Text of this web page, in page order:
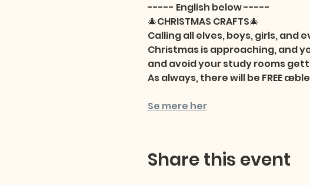
----- English below -----
🎄CHRISTMAS CRAFTS🎄
Calling all elves, boys, girls, and
Christmas is approaching, and
and avoid your study rooms
As always, there will be FREE
Se mere her
Share this event